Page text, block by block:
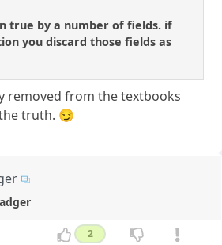
true by a number of fields. if
you discard those fields as
removed from the textbooks
truth. 😏
2